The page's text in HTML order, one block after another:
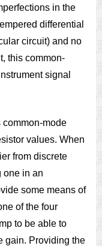
in the
differential
circuit) and no
this common-
signal
common-mode
values. When
from discrete
one in an
some means of
of the four
to be able to
gain. Providing the